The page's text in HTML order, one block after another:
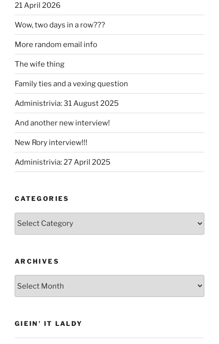
21 April 2026
Wow, two days in a row???
More random email info
The wife thing
Family ties and a vexing question
Administrivia: 31 August 2025
And another new interview!
New Rory interview!!!
Administrivia: 27 April 2025
CATEGORIES
Categories
ARCHIVES
GIEIN’ IT LALDY